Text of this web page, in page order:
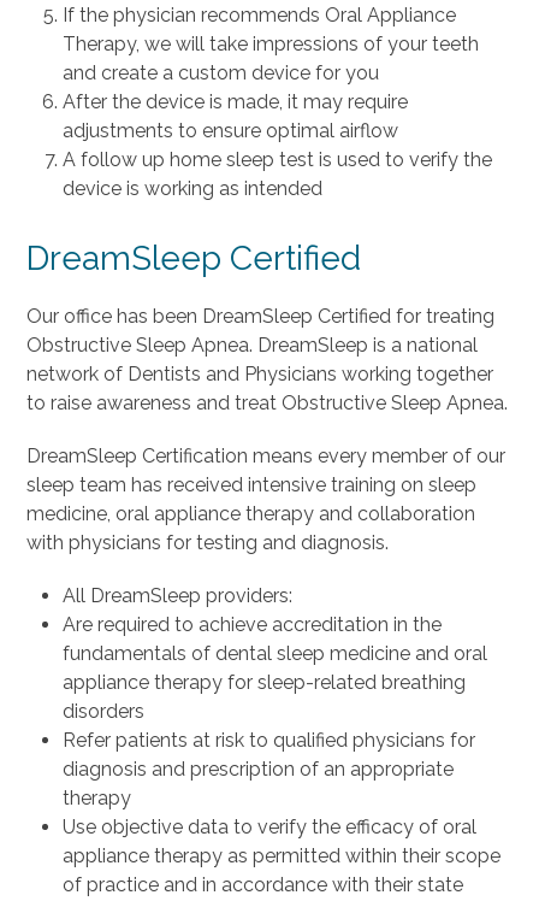
If the physician recommends Oral Appliance
Therapy, we will take impressions of your teeth
and create a custom device for you
After the device is made, it may require
adjustments to ensure optimal airflow
A follow up home sleep test is used to verify the
device is working as intended
DreamSleep Certified
Our office has been DreamSleep Certified for treating
Obstructive Sleep Apnea. DreamSleep is a national
network of Dentists and Physicians working together
to raise awareness and treat Obstructive Sleep Apnea.
DreamSleep Certification means every member of our
sleep team has received intensive training on sleep
medicine, oral appliance therapy and collaboration
with physicians for testing and diagnosis.
All DreamSleep providers:
Are required to achieve accreditation in the
fundamentals of dental sleep medicine and oral
appliance therapy for sleep-related breathing
disorders
Refer patients at risk to qualified physicians for
diagnosis and prescription of an appropriate
therapy
Use objective data to verify the efficacy of oral
appliance therapy as permitted within their scope
of practice and in accordance with their state